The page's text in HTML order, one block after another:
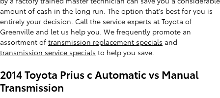
amount of cash in the long run. The option that's best for you is
entirely your decision. Call the service experts at Toyota of
Greenville and let us help you. We frequently promote an
assortment of transmission replacement specials and
transmission service specials to help you save.
2014 Toyota Prius c Automatic vs Manual
Transmission